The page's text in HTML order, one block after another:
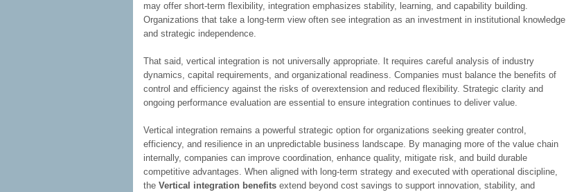
may offer short-term flexibility, integration emphasizes stability, learning, and capability building.
Organizations that take a long-term view often see integration as an investment in institutional knowledge
and strategic independence.
That said, vertical integration is not universally appropriate. It requires careful analysis of industry
dynamics, capital requirements, and organizational readiness. Companies must balance the benefits of
control and efficiency against the risks of overextension and reduced flexibility. Strategic clarity and
ongoing performance evaluation are essential to ensure integration continues to deliver value.
Vertical integration remains a powerful strategic option for organizations seeking greater control,
efficiency, and resilience in an unpredictable business landscape. By managing more of the value chain
internally, companies can improve coordination, enhance quality, mitigate risk, and build durable
competitive advantages. When aligned with long-term strategy and executed with operational discipline,
the Vertical integration benefits extend beyond cost savings to support innovation, stability, and